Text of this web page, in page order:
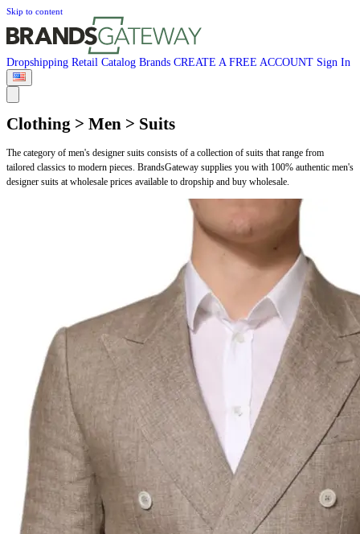
Skip to content
Dropshipping Retail Catalog Brands CREATE A FREE ACCOUNT Sign In
Clothing > Men > Suits
The category of men's designer suits consists of a collection of suits that range from
tailored classics to modern pieces. BrandsGateway supplies you with 100% authentic men's
designer suits at wholesale prices available to dropship and buy wholesale.